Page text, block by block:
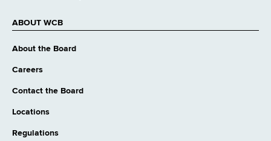
ABOUT WCB
About the Board
Careers
Contact the Board
Locations
Regulations